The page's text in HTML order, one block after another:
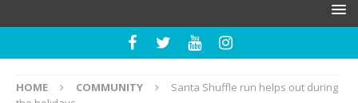
HOME COMMUNITY
Santa Shuffle run helps out during